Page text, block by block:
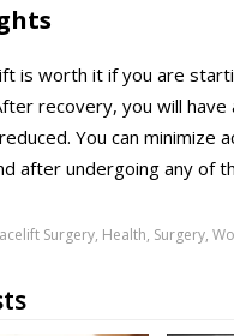
is worth it if you are
recovery, you will
You can minimize
after undergoing any of
Surgery, Health, Surgery,